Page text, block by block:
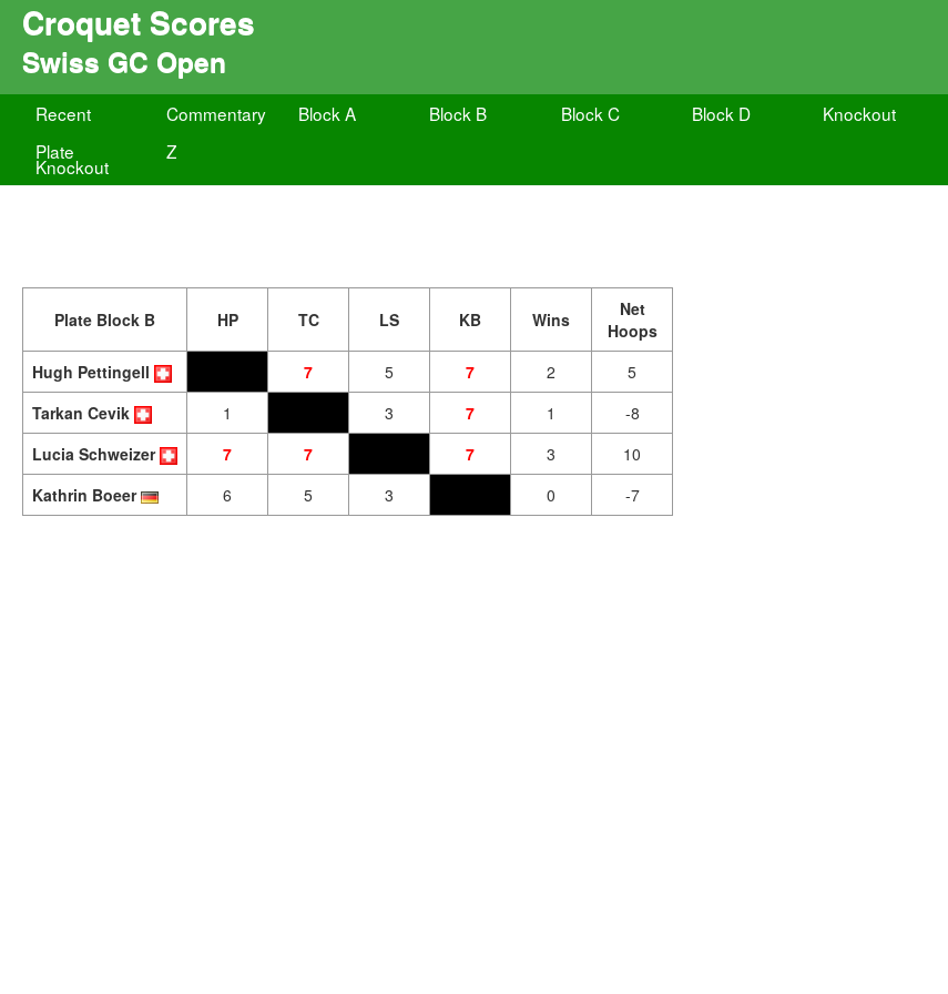
Croquet Scores
Swiss GC Open
Recent Commentary Block A Block B Block C Block D Knockout
Plate
Knockout
Z
Plate Block B HP TC LS KB Wins
Net
Hoops
Hugh Pettingell
7 5 7 2
5
Tarkan Cevik
1 3 7 1
-8
Lucia Schweizer
7 7 7 3
10
Kathrin Boeer
6 5 3 0 -7